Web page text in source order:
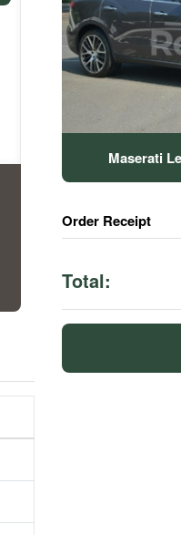
Maserati
Order Receipt
Total: